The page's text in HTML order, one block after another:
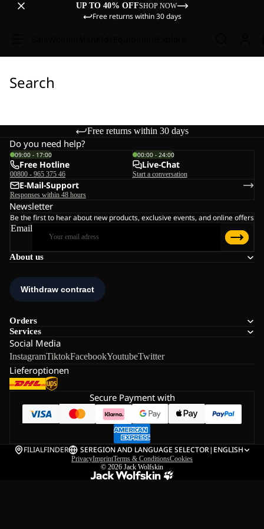
UP TO 40% OFFSHOP NOW
Free returns within 30 days
Search
Free returns within 30 days
About us
Orders
Services
Social Media
InstagramTiktokFacebookYoutubeTwitter
Lieferoptionen
Do you need help?
09:00 - 17:00
Free Hotline
00800 - 965 375 46
00:00 - 24:00
Live-Chat
Start a conversation
E-Mail-Support
Responses within 48 hours
Newsletter
Be the first to hear about new products, exclusive events, and online offers
Email
Secure Payment with
FILIALFINDER SEREGION AND LANGUAGE SELECTOR| ENGLISH
PrivacyImprintTerms & ConditionsCookies
© 2026 Jack Wolfskin